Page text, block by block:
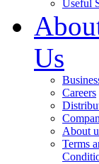
Useful
Us
Careers
About
Terms